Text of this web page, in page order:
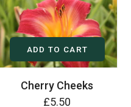
ADD TO CART
Cherry Cheeks
£5.50